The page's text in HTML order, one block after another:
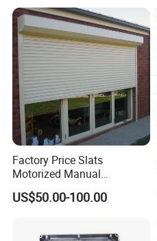
Factory Price Slats
Motorized Manual
Aluminum Roller Shutter
Windows and Doors
US$50.00-100.00